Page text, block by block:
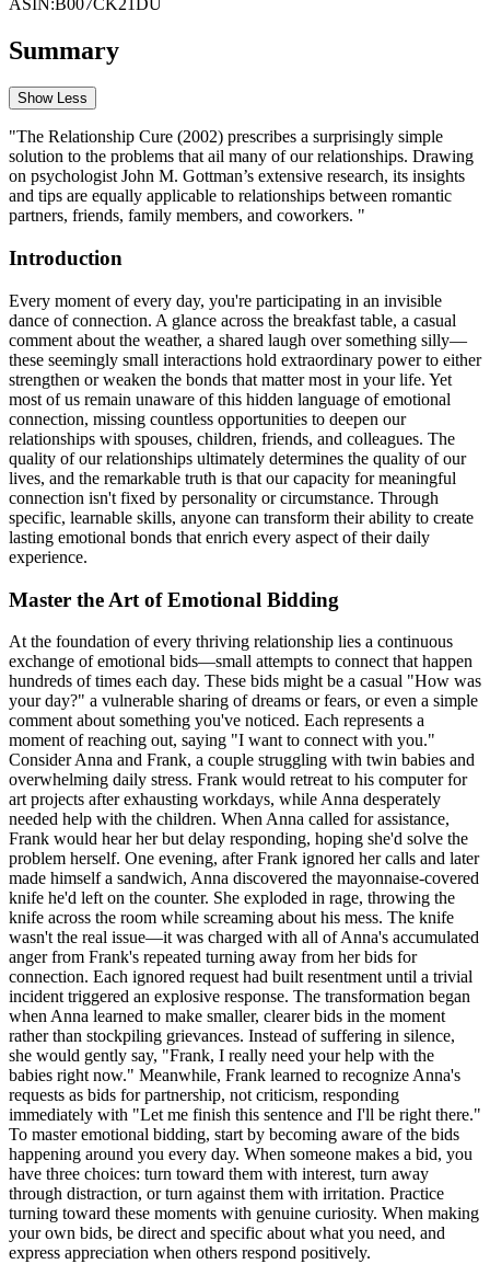
Summary
Show Less
"The Relationship Cure (2002) prescribes a surprisingly simple
solution to the problems that ail many of our relationships. Drawing
on psychologist John M. Gottman’s extensive research, its insights
and tips are equally applicable to relationships between romantic
partners, friends, family members, and coworkers. "
Introduction
Every moment of every day, you're participating in an invisible
dance of connection. A glance across the breakfast table, a casual
comment about the weather, a shared laugh over something silly—
these seemingly small interactions hold extraordinary power to either
strengthen or weaken the bonds that matter most in your life. Yet
most of us remain unaware of this hidden language of emotional
connection, missing countless opportunities to deepen our
relationships with spouses, children, friends, and colleagues. The
quality of our relationships ultimately determines the quality of our
lives, and the remarkable truth is that our capacity for meaningful
connection isn't fixed by personality or circumstance. Through
specific, learnable skills, anyone can transform their ability to create
lasting emotional bonds that enrich every aspect of their daily
experience.
Master the Art of Emotional Bidding
At the foundation of every thriving relationship lies a continuous
exchange of emotional bids—small attempts to connect that happen
hundreds of times each day. These bids might be a casual "How was
your day?" a vulnerable sharing of dreams or fears, or even a simple
comment about something you've noticed. Each represents a
moment of reaching out, saying "I want to connect with you."
Consider Anna and Frank, a couple struggling with twin babies and
overwhelming daily stress. Frank would retreat to his computer for
art projects after exhausting workdays, while Anna desperately
needed help with the children. When Anna called for assistance,
Frank would hear her but delay responding, hoping she'd solve the
problem herself. One evening, after Frank ignored her calls and later
made himself a sandwich, Anna discovered the mayonnaise-covered
knife he'd left on the counter. She exploded in rage, throwing the
knife across the room while screaming about his mess. The knife
wasn't the real issue—it was charged with all of Anna's accumulated
anger from Frank's repeated turning away from her bids for
connection. Each ignored request had built resentment until a trivial
incident triggered an explosive response. The transformation began
when Anna learned to make smaller, clearer bids in the moment
rather than stockpiling grievances. Instead of suffering in silence,
she would gently say, "Frank, I really need your help with the
babies right now." Meanwhile, Frank learned to recognize Anna's
requests as bids for partnership, not criticism, responding
immediately with "Let me finish this sentence and I'll be right there."
To master emotional bidding, start by becoming aware of the bids
happening around you every day. When someone makes a bid, you
have three choices: turn toward them with interest, turn away
through distraction, or turn against them with irritation. Practice
turning toward these moments with genuine curiosity. When making
your own bids, be direct and specific about what you need, and
express appreciation when others respond positively.